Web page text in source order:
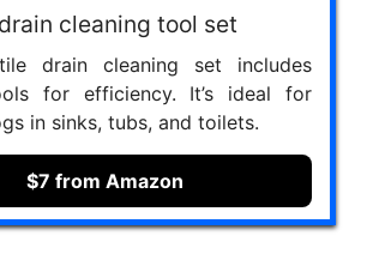
cleaning tool set
drain cleaning set includes
for efficiency. It’s ideal for
in sinks, tubs, and toilets.
$7 from Amazon